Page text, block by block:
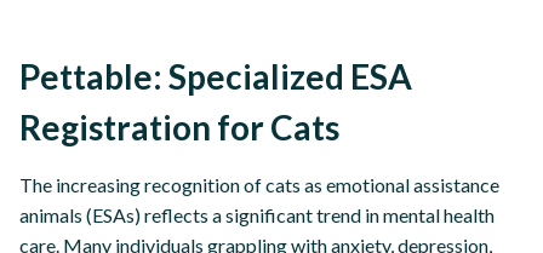
Pettable: Specialized ESA
Registration for Cats
The increasing recognition of cats as emotional assistance
animals (ESAs) reflects a significant trend in mental health
care. Many individuals grappling with anxiety, depression,